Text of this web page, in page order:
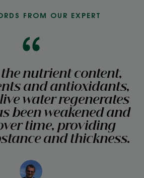
FROM OUR EXPERT
nutrient content,
and antioxidants,
water regenerates
been weakened and
time, providing
and thickness.